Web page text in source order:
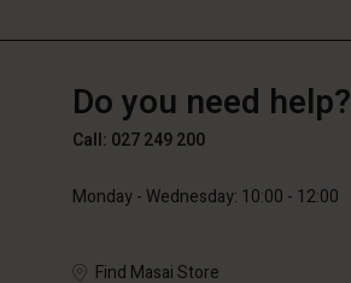
89,00 €Do you need help?
Call: 027 249 200
Monday - Wednesday: 10:00 - 12:00
Find Masai Store